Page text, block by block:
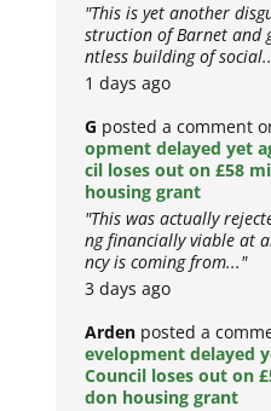
"This is yet another
struction of Barnet and
ntless building of
1 days ago
G posted a comment
opment delayed yet
cil loses out on £58
housing grant
"This was actually
ng financially viable at
ncy is coming from..."
3 days ago
Arden posted a
evelopment delayed
Council loses out on
don housing grant